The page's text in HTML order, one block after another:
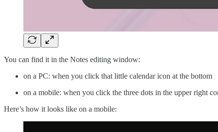
You can find it in the Notes editing window:
on a PC: when you click that little calendar icon at the bottom
on a mobile: when you click the three dots in the upper right
Here’s how it looks like on a mobile: